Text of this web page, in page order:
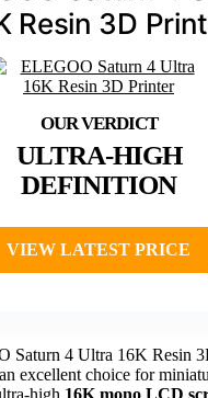
Resin 3D
ULTRA-HIGH
DEFINITION
VIEW LATEST PRICE
Saturn 4 Ultra 16K Resin
excellent choice for
high 16K mono LCD